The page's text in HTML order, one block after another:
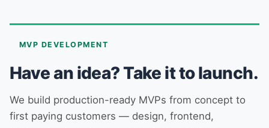
MVP DEVELOPMENT
Have an idea? Take it to launch.
We build production-ready MVPs from concept to
first paying customers — design, frontend,